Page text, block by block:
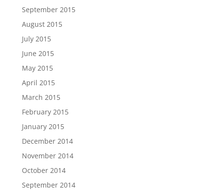
September 2015
August 2015
July 2015
June 2015
May 2015
April 2015
March 2015
February 2015
January 2015
December 2014
November 2014
October 2014
September 2014